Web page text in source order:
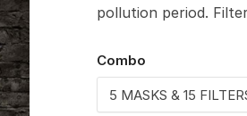
pollution period.
Combo